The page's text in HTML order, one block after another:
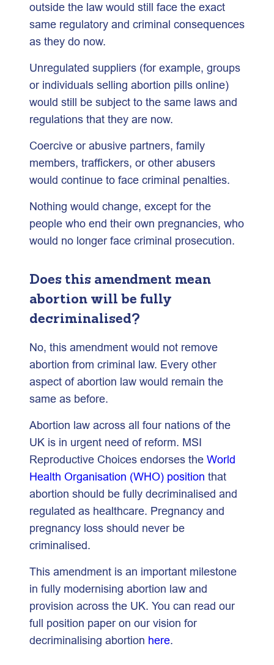
outside the law would still face the exact
same regulatory and criminal consequences
as they do now.
Unregulated suppliers (for example, groups
or individuals selling abortion pills online)
would still be subject to the same laws and
regulations that they are now.
Coercive or abusive partners, family
members, traffickers, or other abusers
would continue to face criminal penalties.
Nothing would change, except for the
people who end their own pregnancies, who
would no longer face criminal prosecution.
Does this amendment mean
abortion will be fully
decriminalised?
No, this amendment would not remove
abortion from criminal law. Every other
aspect of abortion law would remain the
same as before.
Abortion law across all four nations of the
UK is in urgent need of reform. MSI
Reproductive Choices endorses the World
Health Organisation (WHO) position that
abortion should be fully decriminalised and
regulated as healthcare. Pregnancy and
pregnancy loss should never be
criminalised.
This amendment is an important milestone
in fully modernising abortion law and
provision across the UK. You can read our
full position paper on our vision for
decriminalising abortion here.